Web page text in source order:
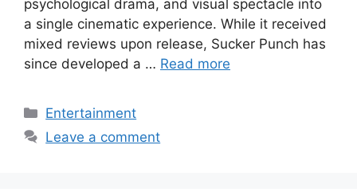
psychological drama, and visual spectacle into
a single cinematic experience. While it received
mixed reviews upon release, Sucker Punch has
since developed a … Read more
Categories
Entertainment
Leave a comment